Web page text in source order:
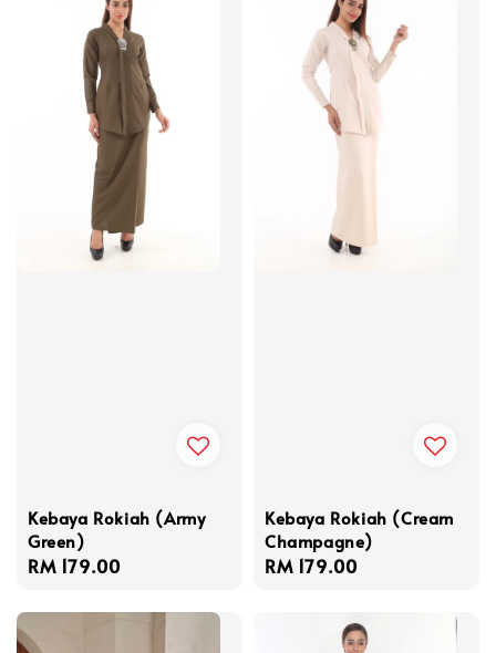
Kebaya Rokiah (Army
Green)
Regular
RM 179.00
Kebaya Rokiah (Cream
Champagne)
Regular
RM 179.00